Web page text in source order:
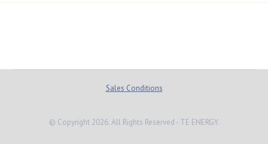
Sales Conditions
© Copyright 2026. All Rights Reserved - TE ENERGY.